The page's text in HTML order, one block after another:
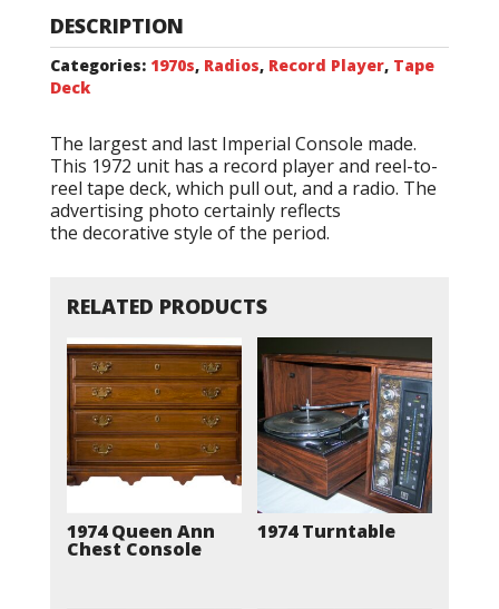
DESCRIPTION
Categories: 1970s, Radios, Record Player, Tape
Deck
The largest and last Imperial Console made.
This 1972 unit has a record player and reel-to-
reel tape deck, which pull out, and a radio. The
advertising photo certainly reflects
the decorative style of the period.
RELATED PRODUCTS
1974 Queen Ann
Chest Console
1974 Turntable